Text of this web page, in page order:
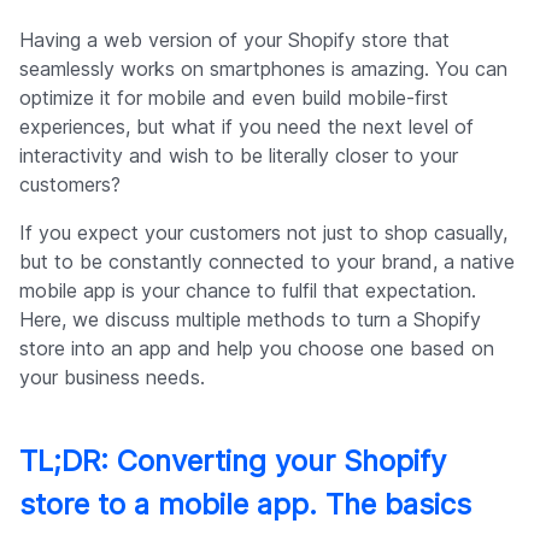
Having a web version of your Shopify store that
seamlessly works on smartphones is amazing. You can
optimize it for mobile and even build mobile-first
experiences, but what if you need the next level of
interactivity and wish to be literally closer to your
customers?
If you expect your customers not just to shop casually,
but to be constantly connected to your brand, a native
mobile app is your chance to fulfil that expectation.
Here, we discuss multiple methods to turn a Shopify
store into an app and help you choose one based on
your business needs.
TL;DR: Converting your Shopify
store to a mobile app. The basics